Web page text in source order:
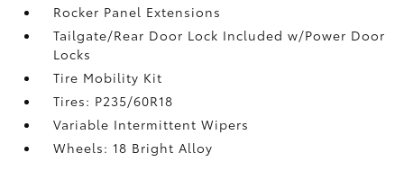
Rocker Panel Extensions
Tailgate/Rear Door Lock Included w/Power Door
Locks
Tire Mobility Kit
Tires: P235/60R18
Variable Intermittent Wipers
Wheels: 18 Bright Alloy